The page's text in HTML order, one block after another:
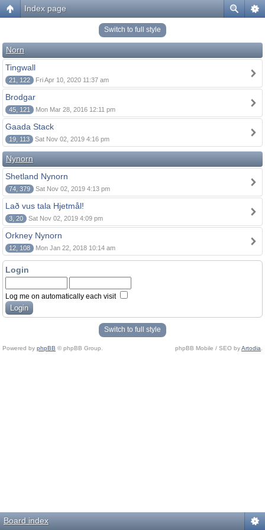
Index page
Switch to full style
Norn
Tingwall
21, 122 Fri Apr 10, 2020 11:37 am
Brodgar
45, 121 Mon Mar 28, 2016 12:11 pm
Gaada Stack
19, 113 Sat Nov 02, 2019 4:16 pm
Nynorn
Shetland Nynorn
74, 379 Sat Nov 02, 2019 4:13 pm
Lað vus tala Hjetmål!
3, 20 Sat Nov 02, 2019 4:09 pm
Orkney Nynorn
12, 108 Mon Jan 22, 2018 10:14 am
Login
Log me on automatically each visit
Switch to full style
Powered by phpBB © phpBB Group. phpBB Mobile / SEO byArtodia
Board index